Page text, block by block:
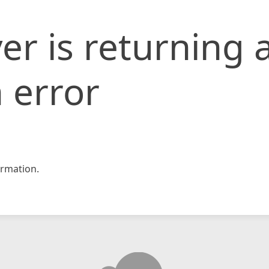
is returning
error